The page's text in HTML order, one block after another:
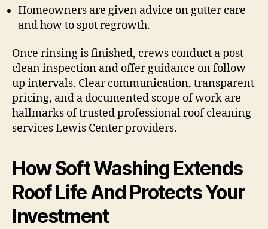
Homeowners are given advice on gutter care
and how to spot regrowth.
Once rinsing is finished, crews conduct a post-
clean inspection and offer guidance on follow-
up intervals. Clear communication, transparent
pricing, and a documented scope of work are
hallmarks of trusted professional roof cleaning
services Lewis Center providers.
How Soft Washing Extends
Roof Life And Protects Your
Investment